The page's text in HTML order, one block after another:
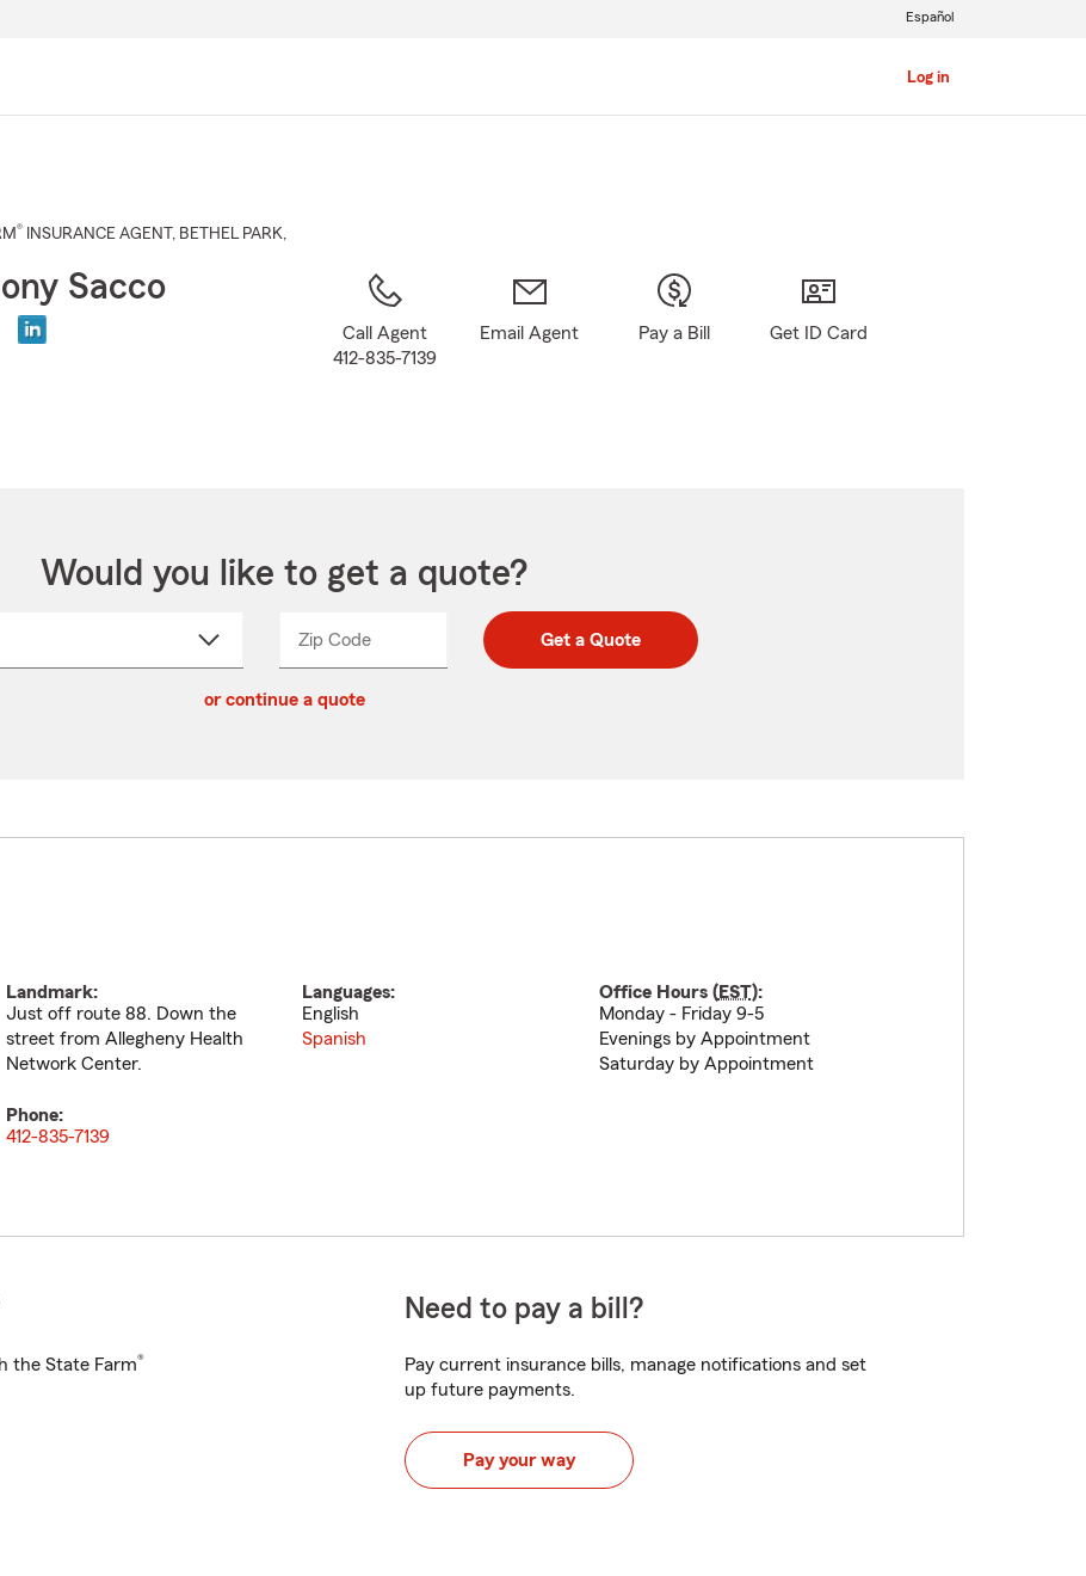
Log in
Español
® INSURANCE AGENT , BETHEL PARK,
Sacco
Call Agent
412-835-7139
Email Agent Pay a Bill Get ID Card
Would you like to get a quote?
Zip CodeEnter
Enter
_____ Get a Quote
or continue a quote
Landmark:
Just off route 88. Down the
street from Allegheny Health
Network Center.
Languages:
English
Spanish
Office Hours (EST):
Monday - Friday 9-5
Evenings by Appointment
Saturday by Appointment
Phone:
412-835-7139
the State Farm®
Need to pay a bill?
Pay current insurance bills, manage notifications and set
up future payments.
Pay your way